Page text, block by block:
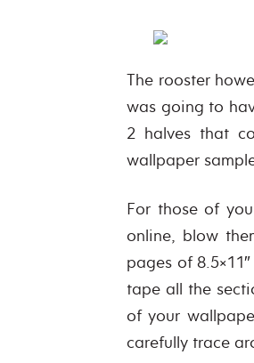
The rooster
was going to
2 halves that
wallpaper
For those of
online, blow
pages of
tape all the
of your
carefully trace